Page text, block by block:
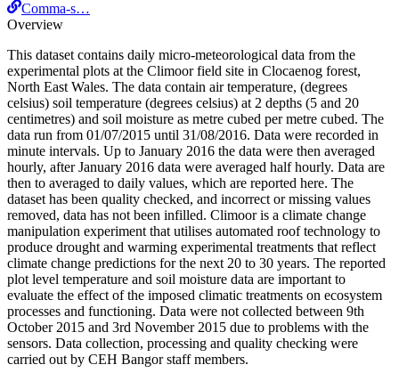
Comma-s…
Overview
This dataset contains daily micro-meteorological data from the
experimental plots at the Climoor field site in Clocaenog forest,
North East Wales. The data contain air temperature, (degrees
celsius) soil temperature (degrees celsius) at 2 depths (5 and 20
centimetres) and soil moisture as metre cubed per metre cubed. The
data run from 01/07/2015 until 31/08/2016. Data were recorded in
minute intervals. Up to January 2016 the data were then averaged
hourly, after January 2016 data were averaged half hourly. Data are
then to averaged to daily values, which are reported here. The
dataset has been quality checked, and incorrect or missing values
removed, data has not been infilled. Climoor is a climate change
manipulation experiment that utilises automated roof technology to
produce drought and warming experimental treatments that reflect
climate change predictions for the next 20 to 30 years. The reported
plot level temperature and soil moisture data are important to
evaluate the effect of the imposed climatic treatments on ecosystem
processes and functioning. Data were not collected between 9th
October 2015 and 3rd November 2015 due to problems with the
sensors. Data collection, processing and quality checking were
carried out by CEH Bangor staff members.